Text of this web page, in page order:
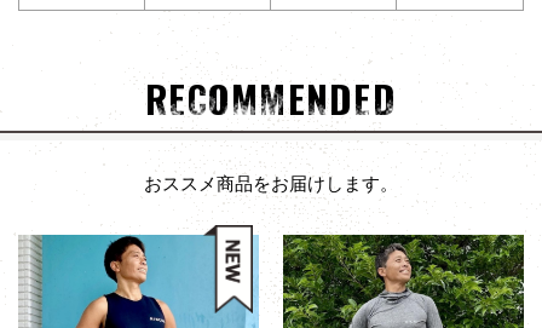
RECOMMENDED
おススメ商品をお届けします。